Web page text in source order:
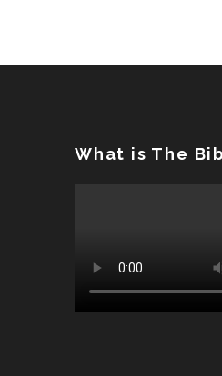
What is The